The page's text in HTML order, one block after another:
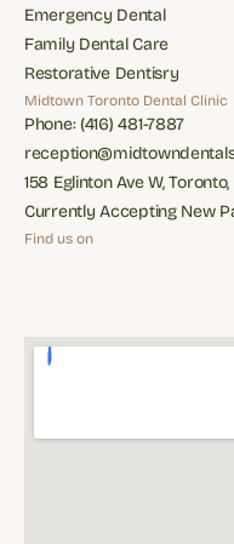
Cosmetic Dentistry
Emergency Dental
Emergency Dental
Family Dental Care
Family Dental Care
Restorative Dentisry
Restorative Dentisry
Midtown Toronto Dental Clinic
Phone: (416) 481-7887
Phone: (416) 481-7887
158 Eglinton Ave W, Toronto,
158 Eglinton Ave W, Toronto,
Currently Accepting New
Currently Accepting New
Find us on